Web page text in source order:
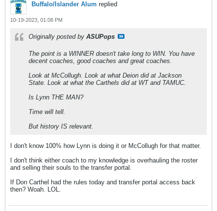
Buffalo/Islander Alum replied
10-19-2023, 01:08 PM
Originally posted by ASUPops
The point is a WINNER doesn't take long to WIN. You have
decent coaches, good coaches and great coaches.
Look at McCollugh. Look at what Deion did at Jackson
State. Look at what the Carthels did at WT and TAMUC.
Is Lynn THE MAN?
Time will tell.
But history IS relevant.
I don't know 100% how Lynn is doing it or McCollugh for that matter.
I don't think either coach to my knowledge is overhauling the roster
and selling their souls to the transfer portal.
If Don Carthel had the rules today and transfer portal access back
then? Woah. LOL.